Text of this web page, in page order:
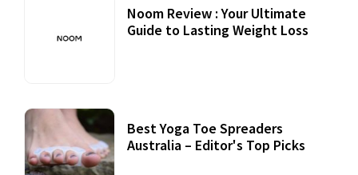
Noom Review : Your Ultimate
Guide to Lasting Weight Loss
Best Yoga Toe Spreaders
Australia – Editor's Top Picks